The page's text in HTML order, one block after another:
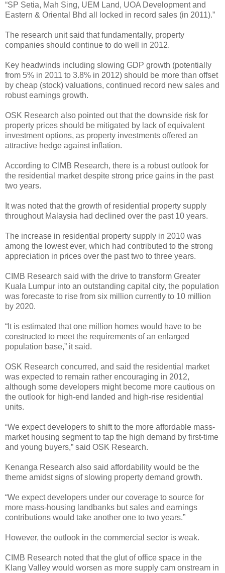
“SP Setia, Mah Sing, UEM Land, UOA Development and
Eastern & Oriental Bhd all locked in record sales (in 2011).”
The research unit said that fundamentally, property
companies should continue to do well in 2012.
Key headwinds including slowing GDP growth (potentially
from 5% in 2011 to 3.8% in 2012) should be more than offset
by cheap (stock) valuations, continued record new sales and
robust earnings growth.
OSK Research also pointed out that the downside risk for
property prices should be mitigated by lack of equivalent
investment options, as property investments offered an
attractive hedge against inflation.
According to CIMB Research, there is a robust outlook for
the residential market despite strong price gains in the past
two years.
It was noted that the growth of residential property supply
throughout Malaysia had declined over the past 10 years.
The increase in residential property supply in 2010 was
among the lowest ever, which had contributed to the strong
appreciation in prices over the past two to three years.
CIMB Research said with the drive to transform Greater
Kuala Lumpur into an outstanding capital city, the population
was forecaste to rise from six million currently to 10 million
by 2020.
“It is estimated that one million homes would have to be
constructed to meet the requirements of an enlarged
population base,” it said.
OSK Research concurred, and said the residential market
was expected to remain rather encouraging in 2012,
although some developers might become more cautious on
the outlook for high-end landed and high-rise residential
units.
“We expect developers to shift to the more affordable mass-
market housing segment to tap the high demand by first-time
and young buyers,” said OSK Research.
Kenanga Research also said affordability would be the
theme amidst signs of slowing property demand growth.
“We expect developers under our coverage to source for
more mass-housing landbanks but sales and earnings
contributions would take another one to two years.”
However, the outlook in the commercial sector is weak.
CIMB Research noted that the glut of office space in the
Klang Valley would worsen as more supply cam onstream in